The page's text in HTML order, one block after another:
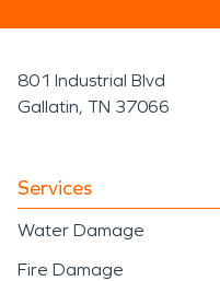
801 Industrial Blvd
Gallatin, TN 37066
Services
Water Damage
Fire Damage